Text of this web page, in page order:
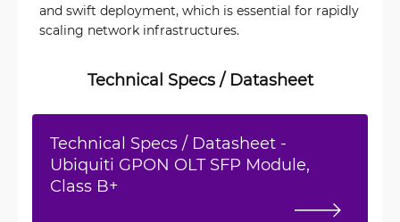
and swift deployment, which is essential for rapidly
scaling network infrastructures.
Technical Specs / Datasheet
Technical Specs / Datasheet -
Ubiquiti GPON OLT SFP Module,
Class B+